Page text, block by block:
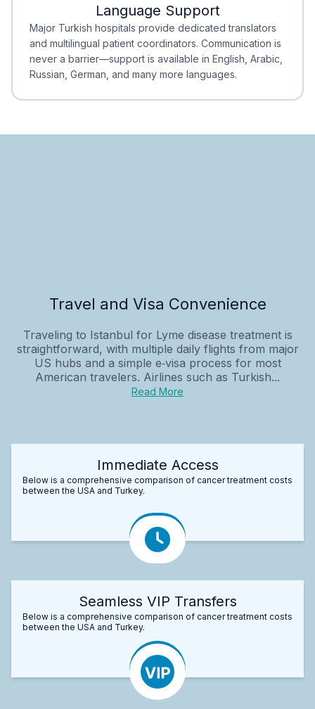
Minimal Waiting
Accreditation
Language Support
Major Turkish hospitals provide dedicated translators
and multilingual patient coordinators. Communication is
never a barrier—support is available in English, Arabic,
Russian, German, and many more languages.
Travel and Visa Convenience
Traveling to Istanbul for Lyme disease treatment is
straightforward, with multiple daily flights from major
US hubs and a simple e‑visa process for most
American travelers. Airlines such as Turkish...
Read More
Immediate Access
Below is a comprehensive comparison of cancer treatment costs
between the USA and Turkey.
Seamless VIP Transfers
Below is a comprehensive comparison of cancer treatment costs
between the USA and Turkey.